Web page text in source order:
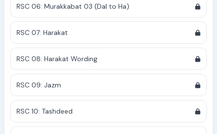
RSC 06: Murakkabat 03 (Dal to Ha)
RSC 07: Harakat
RSC 08: Harakat Wording
RSC 09: Jazm
RSC 10: Tashdeed